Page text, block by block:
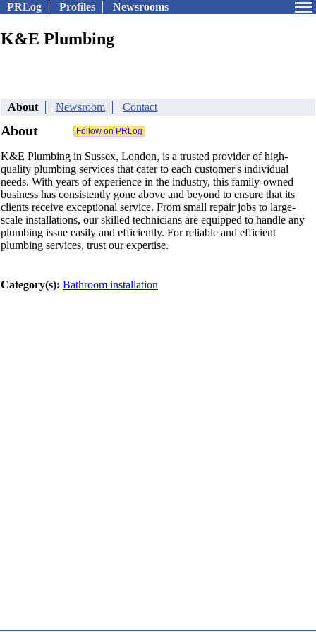
PRLog Profiles Newsrooms
K&E Plumbing
About Newsroom Contact
About
K&E Plumbing in Sussex, London, is a trusted provider of high-
quality plumbing services that cater to each customer's individual
needs. With years of experience in the industry, this family-owned
business has consistently gone above and beyond to ensure that its
clients receive exceptional service. From small repair jobs to large-
scale installations, our skilled technicians are equipped to handle any
plumbing issue easily and efficiently. For reliable and efficient
plumbing services, trust our expertise.
Category(s): Bathroom installation